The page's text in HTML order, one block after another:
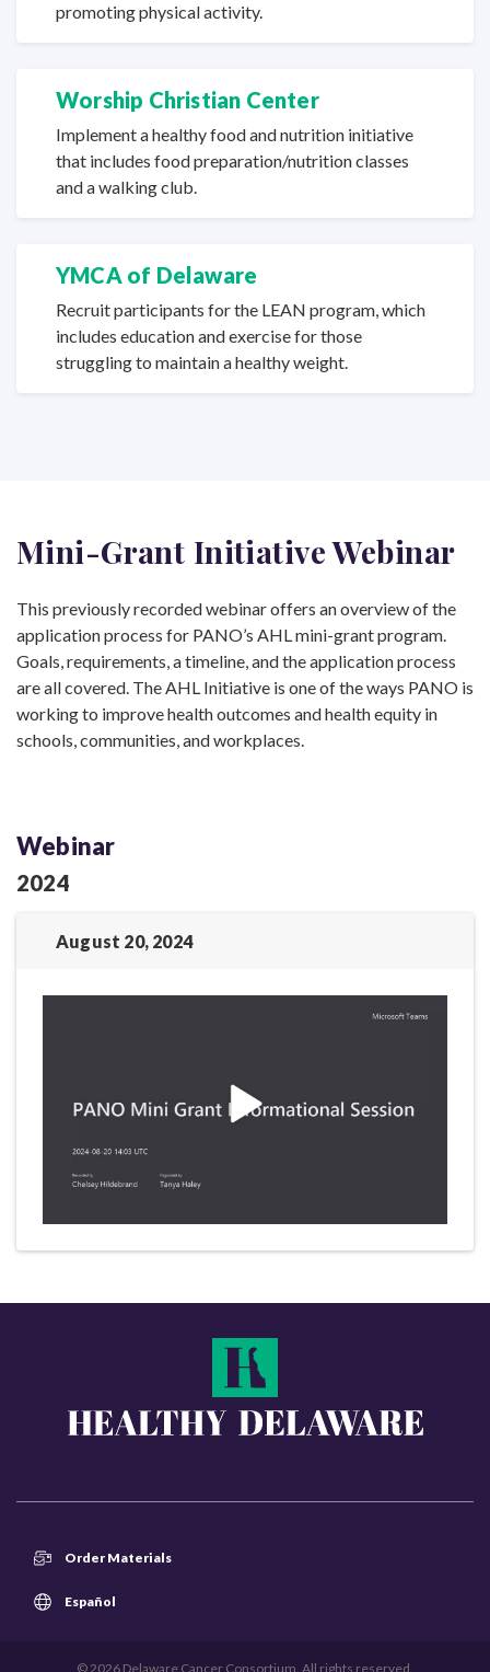
promotingphysical activity.
Worship Christian Center
Implement a healthy food and nutrition initiative
that includes food preparation/nutrition classes
and awalking club.
YMCA of Delaware
Recruit participants for the LEAN program, which
includes education and exercise for those
struggling to maintain ahealthy weight.
Mini-Grant Initiative Webinar
This previously recorded webinar offers an overview of the
application process for PANO’s AHL mini-grant program.
Goals, requirements, a timeline, and the application process
are all covered. The AHL Initiative is one of the ways PANO is
working to improve health outcomes and health equity in
schools, communities, and workplaces.
Webinar
2024
August 20, 2024
Order Materials
Español
© 2026 Delaware Cancer Consortium. All rights reserved.